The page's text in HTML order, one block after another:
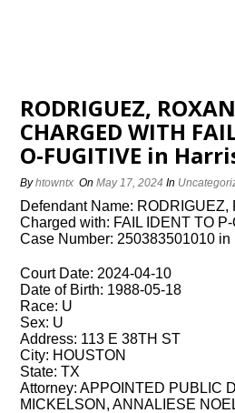
RODRIGUEZ,
CHARGED WITH
O-FUGITIVE in
Byhtowntx OnMay 17, 2024 In
Defendant Name: RODRIGUEZ,
Charged with: FAIL IDENT TO
Case Number: 250383501010 in
Court Date: 2024-04-10
Date of Birth: 1988-05-18
Race: U
Sex: U
Address: 113 E 38TH ST
City: HOUSTON
State: TX
Attorney: APPOINTED PUBLIC
MICKELSON, ANNALIESE